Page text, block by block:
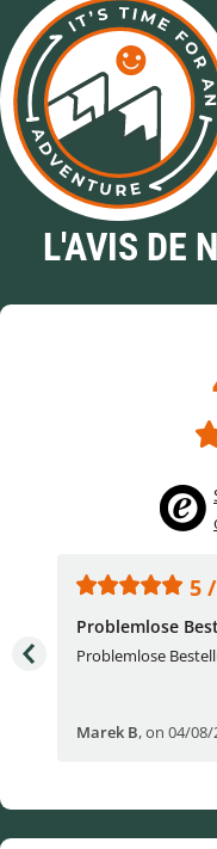
L'AVIS DE
5
Problemlose
Problemlose
Marek B,on 04/08/